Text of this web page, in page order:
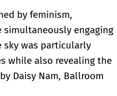
by feminism,
engaging
sky was particularly
while also revealing the
Daisy Nam, Ballroom